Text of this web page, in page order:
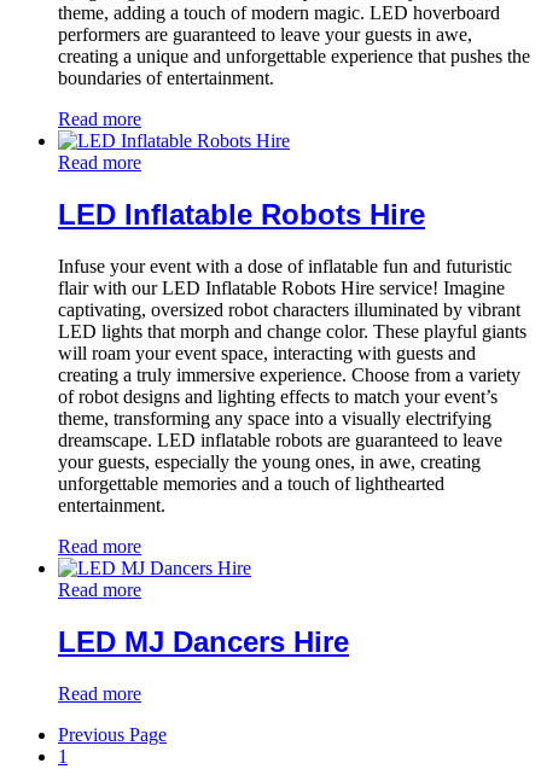
theme, adding a touch of modern magic. LED hoverboard
performers are guaranteed to leave your guests in awe,
creating a unique and unforgettable experience that pushes the
boundaries of entertainment.
Read more
Read more
LED Inflatable Robots Hire
Infuse your event with a dose of inflatable fun and futuristic
flair with our LED Inflatable Robots Hire service! Imagine
captivating, oversized robot characters illuminated by vibrant
LED lights that morph and change color. These playful giants
will roam your event space, interacting with guests and
creating a truly immersive experience. Choose from a variety
of robot designs and lighting effects to match your event’s
theme, transforming any space into a visually electrifying
dreamscape. LED inflatable robots are guaranteed to leave
your guests, especially the young ones, in awe, creating
unforgettable memories and a touch of lighthearted
entertainment.
Read more
Read more
LED MJ Dancers Hire
Read more
Previous Page
1